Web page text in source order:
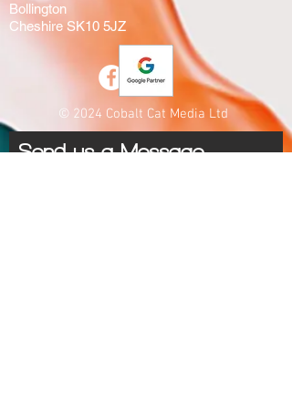
Bollington
Cheshire SK10 5JZ
© 2024 Cobalt Cat Media Ltd
Send us a Message